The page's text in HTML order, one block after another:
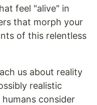
feel "alive" in
that morph your
of this relentless
us about reality
realistic
consider